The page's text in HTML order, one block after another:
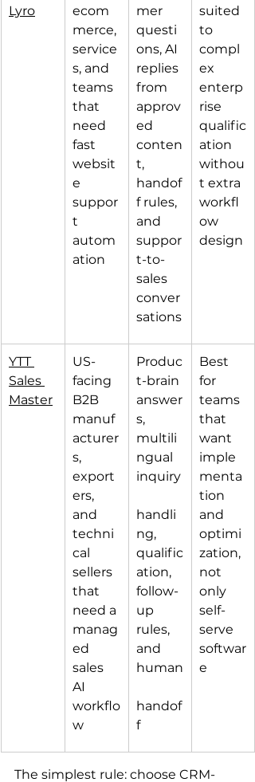
Lyro
ecom
merce,
service
s, and
teams
that
need
fast
websit
e
suppor
t
autom
ation
mer
questi
ons, AI
replies
from
approv
ed
conten
t,
handof
f rules,
and
suppor
t-to-
sales
conver
sations
suited
to
compl
ex
enterp
rise
qualific
ation
withou
t extra
workfl
ow
design
YTT
Sales
Master
US-
facing
B2B
manuf
acturer
s,
export
ers,
and
techni
cal
sellers
that
need a
manag
ed
sales
AI
workflo
w
Produc
t-brain
answer
s,
multili
ngual
inquiry
handli
ng,
qualific
ation,
follow-
up
rules,
and
human
handof
f
Best
for
teams
that
want
imple
menta
tion
and
optimi
zation,
not
only
self-
serve
softwar
e
The simplest rule: choose CRM-